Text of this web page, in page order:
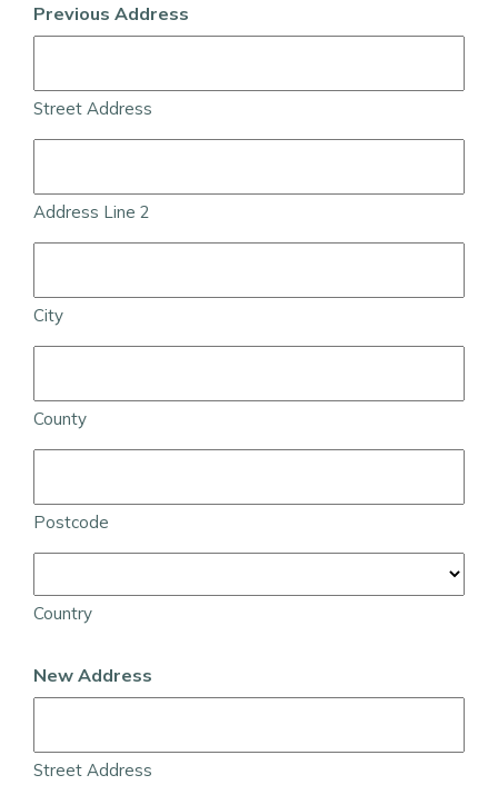
Previous Address
Street Address
Address Line 2
City
County
Postcode
Country
New Address
Street Address